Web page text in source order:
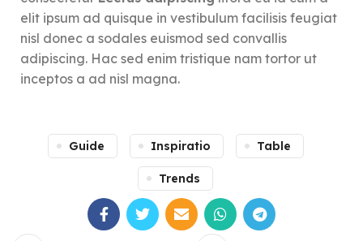
elit ipsum ad quisque in vestibulum facilisis feugiat
nisl donec a sodales euismod sed convallis
adipiscing. Hac sed enim tristique nam tortor ut
inceptos a ad nisl magna.
Guide Inspiratio Table
Trends